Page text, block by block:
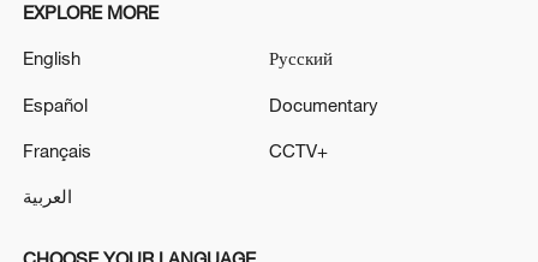
Henan's first artificially bred Arctic wolf cubs
Xizang • Shannan Impressions: Tibetan Opera
Heilongjiang tiger park welcomes more than 30 new
EXPLORE MORE
English
Español
Français
العربية
Русский
Documentary
CCTV+